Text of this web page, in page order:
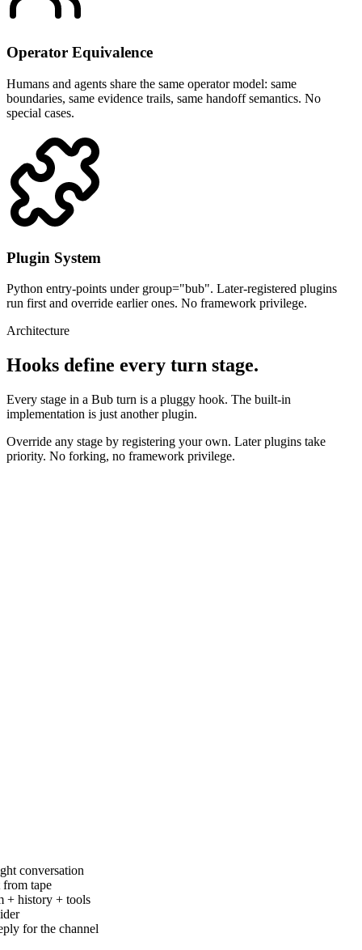
Operator Equivalence
Humans and agents share the same operator model: same
boundaries, same evidence trails, same handoff semantics. No
special cases.
Plugin System
Python entry-points under group="bub". Later-registered plugins
run first and override earlier ones. No framework privilege.
Architecture
Hooks define every turn stage.
Every stage in a Bub turn is a pluggy hook. The built-in
implementation is just another plugin.
Override any stage by registering your own. Later plugins take
priority. No forking, no framework privilege.
conversation
from tape
+ history + tools
for the channel